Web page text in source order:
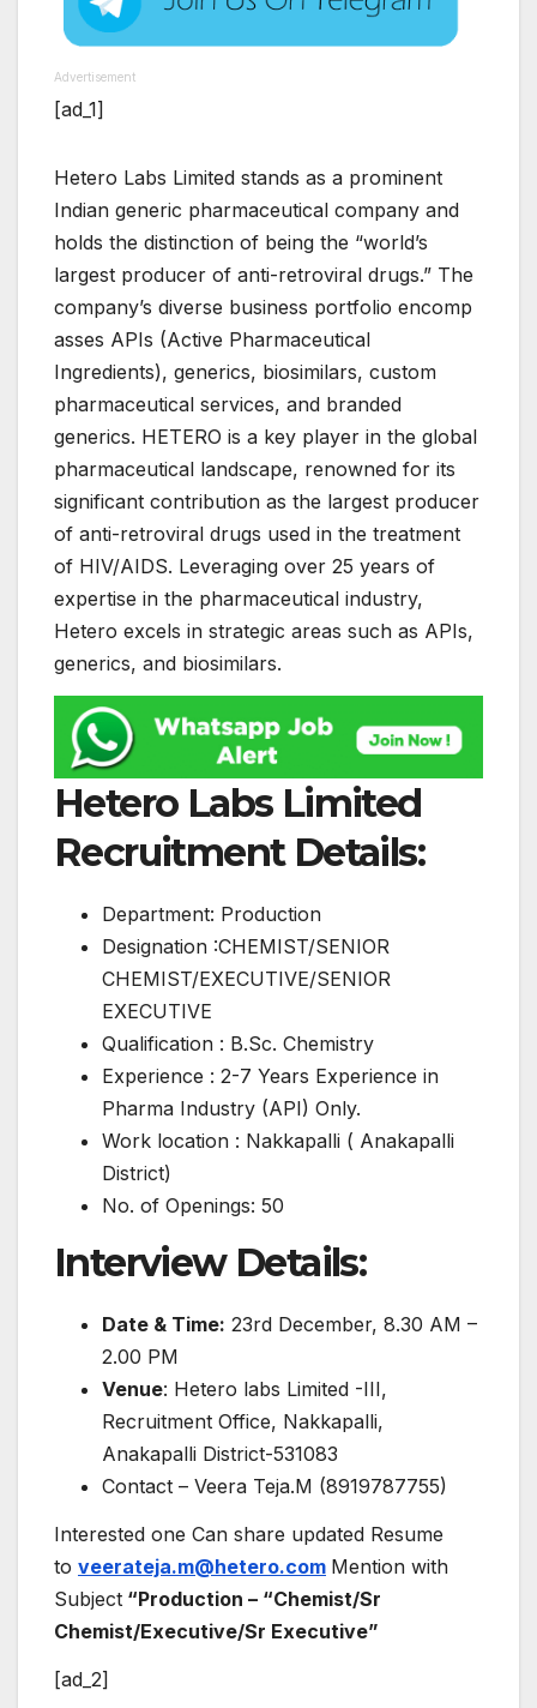
Advertisement
[ad_1]
Hetero Labs Limited stands as a prominent
Indian generic pharmaceutical company and
holds the distinction of being the “world’s
largest producer of anti-retroviral drugs.” The
company’s diverse business portfolio encomp
asses APIs (Active Pharmaceutical
Ingredients), generics, biosimilars, custom
pharmaceutical services, and branded
generics. HETERO is a key player in the global
pharmaceutical landscape, renowned for its
significant contribution as the largest producer
of anti-retroviral drugs used in the treatment
of HIV/AIDS. Leveraging over 25 years of
expertise in the pharmaceutical industry,
Hetero excels in strategic areas such as APIs,
generics, and biosimilars.
Hetero Labs Limited
Recruitment Details:
Department: Production
Designation :CHEMIST/SENIOR
CHEMIST/EXECUTIVE/SENIOR
EXECUTIVE
Qualification : B.Sc. Chemistry
Experience : 2-7 Years Experience in
Pharma Industry (API) Only.
Work location : Nakkapalli ( Anakapalli
District)
No. of Openings: 50
Interview Details:
Date & Time: 23rd December, 8.30 AM –
2.00 PM
Venue: Hetero labs Limited -III,
Recruitment Office, Nakkapalli,
Anakapalli District-531083
Contact – Veera Teja.M (8919787755)
Interested one Can share updated Resume
to veerateja.m@hetero.com Mention with
Subject “Production – “Chemist/Sr
Chemist/Executive/Sr Executive”
[ad_2]